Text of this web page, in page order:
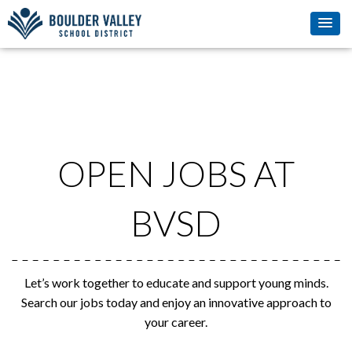
OPEN JOBS AT
BVSD
Let’s work together to educate and support young minds.
Search our jobs today and enjoy an innovative approach to
your career.